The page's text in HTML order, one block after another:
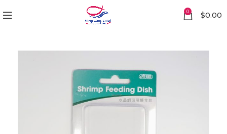
0 $0.00